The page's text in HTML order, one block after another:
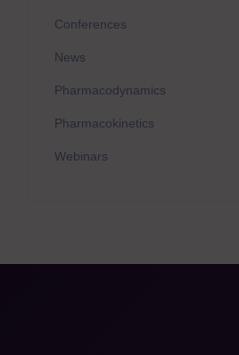
Conferences
News
Pharmacodynamics
Pharmacokinetics
Webinars